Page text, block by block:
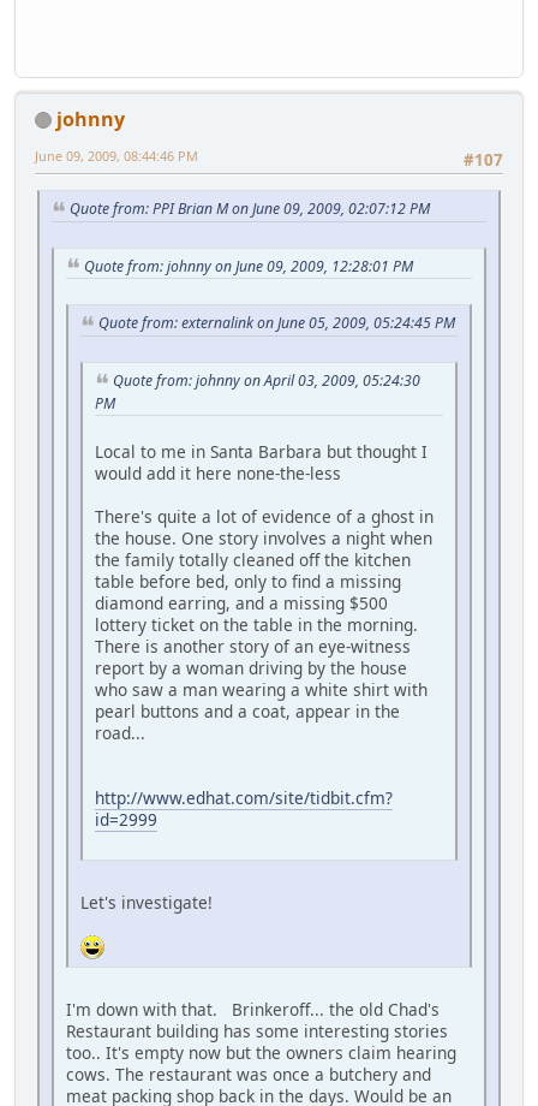
johnny
#107
June 09, 2009, 08:44:46 PM
Quote from: PPI Brian M on June 09, 2009, 02:07:12 PM
Quote from: johnny on June 09, 2009, 12:28:01 PM
Quote from: externalink on June 05, 2009, 05:24:45 PM
Quote from: johnny on April 03, 2009, 05:24:30
PM
Local to me in Santa Barbara but thought I
would add it here none-the-less
There's quite a lot of evidence of a ghost in
the house. One story involves a night when
the family totally cleaned off the kitchen
table before bed, only to find a missing
diamond earring, and a missing $500
lottery ticket on the table in the morning.
There is another story of an eye-witness
report by a woman driving by the house
who saw a man wearing a white shirt with
pearl buttons and a coat, appear in the
road...
http://www.edhat.com/site/tidbit.cfm?
id=2999
Let's investigate!
I'm down with that. Brinkeroff... the old Chad's
Restaurant building has some interesting stories
too.. It's empty now but the owners claim hearing
cows. The restaurant was once a butchery and
meat packing shop back in the days. Would be an